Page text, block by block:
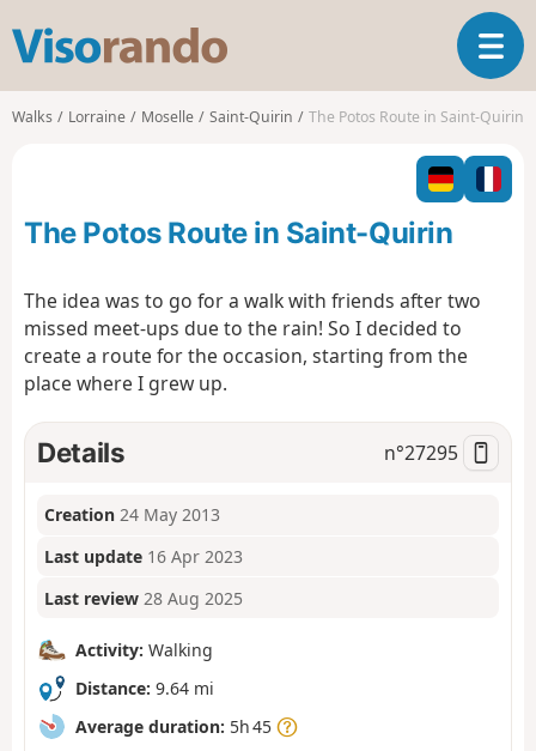
s
o
o
T
o
l
n
n
Walks Lorraine Moselle Saint-Quirin The Potos Route in Saint-Quirin
The Potos Route in Saint-Quirin
The idea was to go for a walk with friends after two
missed meet-ups due to the rain! So I decided to
create a route for the occasion, starting from the
place where I grew up.
Details n°27295
Creation 24 May 2013
Last update 16 Apr 2023
Last review 28 Aug 2025
Activity: Walking
Distance: 9.64 mi
Average duration: 5h 45